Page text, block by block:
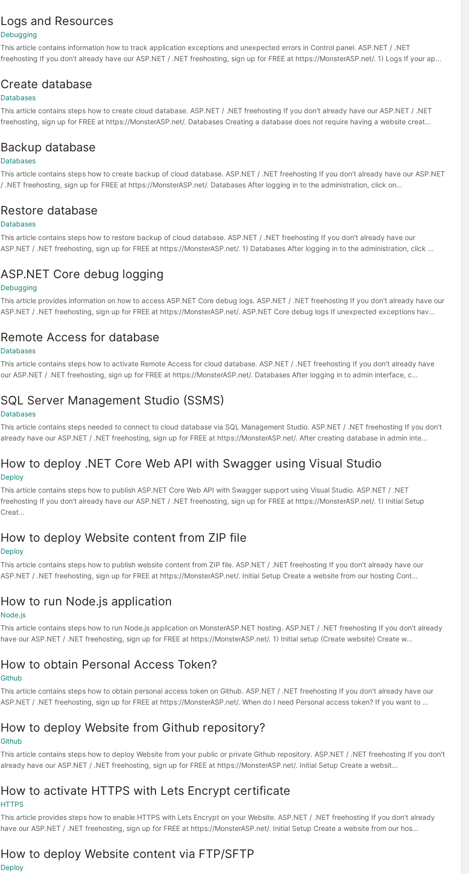
Logs and Resources
Debugging
This article contains information how to track application exceptions and unexpected errors in Control panel. ASP.NET / .NET
freehosting If you don't already have our ASP.NET / .NET freehosting, sign up for FREE at https://MonsterASP.net/. 1) Logs If your ap...
Create database
Databases
This article contains steps how to create cloud database. ASP.NET / .NET freehosting If you don't already have our ASP.NET / .NET
freehosting, sign up for FREE at https://MonsterASP.net/. Databases Creating a database does not require having a website creat...
Backup database
Databases
This article contains steps how to create backup of cloud database. ASP.NET / .NET freehosting If you don't already have our ASP.NET
/ .NET freehosting, sign up for FREE at https://MonsterASP.net/. Databases After logging in to the administration, click on...
Restore database
Databases
This article contains steps how to restore backup of cloud database. ASP.NET / .NET freehosting If you don't already have our
ASP.NET / .NET freehosting, sign up for FREE at https://MonsterASP.net/. 1) Databases After logging in to the administration, click ...
ASP.NET Core debug logging
Debugging
This article provides information on how to access ASP.NET Core debug logs. ASP.NET / .NET freehosting If you don't already have our
ASP.NET / .NET freehosting, sign up for FREE at https://MonsterASP.net/. ASP.NET Core debug logs If unexpected exceptions hav...
Remote Access for database
Databases
This article contains steps how to activate Remote Access for cloud database. ASP.NET / .NET freehosting If you don't already have
our ASP.NET / .NET freehosting, sign up for FREE at https://MonsterASP.net/. Databases After logging in to admin interface, c...
SQL Server Management Studio (SSMS)
Databases
This article contains steps needed to connect to cloud database via SQL Management Studio. ASP.NET / .NET freehosting If you don't
already have our ASP.NET / .NET freehosting, sign up for FREE at https://MonsterASP.net/. After creating database in admin inte...
How to deploy .NET Core Web API with Swagger using Visual Studio
Deploy
This article contains steps how to publish ASP.NET Core Web API with Swagger support using Visual Studio. ASP.NET / .NET
freehosting If you don't already have our ASP.NET / .NET freehosting, sign up for FREE at https://MonsterASP.net/. 1) Initial Setup
Creat...
How to deploy Website content from ZIP file
Deploy
This article contains steps how to publish website content from ZIP file. ASP.NET / .NET freehosting If you don't already have our
ASP.NET / .NET freehosting, sign up for FREE at https://MonsterASP.net/. Initial Setup Create a website from our hosting Cont...
How to run Node.js application
Node.js
This article contains steps how to run Node.js application on MonsterASP.NET hosting. ASP.NET / .NET freehosting If you don't already
have our ASP.NET / .NET freehosting, sign up for FREE at https://MonsterASP.net/. 1) Initial setup (Create website) Create w...
How to obtain Personal Access Token?
Github
This article contains steps how to obtain personal access token on Github. ASP.NET / .NET freehosting If you don't already have our
ASP.NET / .NET freehosting, sign up for FREE at https://MonsterASP.net/. When do I need Personal access token? If you want to ...
How to deploy Website from Github repository?
Github
This article contains steps how to deploy Website from your public or private Github repository. ASP.NET / .NET freehosting If you don't
already have our ASP.NET / .NET freehosting, sign up for FREE at https://MonsterASP.net/. Initial Setup Create a websit...
How to activate HTTPS with Lets Encrypt certificate
HTTPS
This article provides steps how to enable HTTPS with Lets Encrypt on your Website. ASP.NET / .NET freehosting If you don't already
have our ASP.NET / .NET freehosting, sign up for FREE at https://MonsterASP.net/. Initial Setup Create a website from our hos...
How to deploy Website content via FTP/SFTP
Deploy